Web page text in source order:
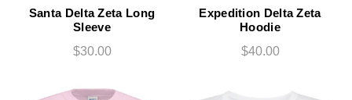
Santa Delta Zeta Long
Sleeve
$30.00
Expedition Delta Zeta
Hoodie
$40.00